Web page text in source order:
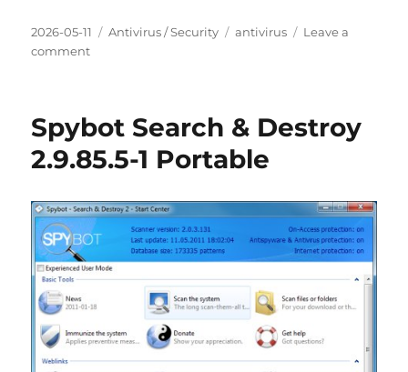
Posted
on
2026-05-11 Categories
Antivirus / Security Tags
antivirus
Leave a
commenton
(2026.05.04)
Spybot Search & Destroy
2.9.85.5-1 Portable